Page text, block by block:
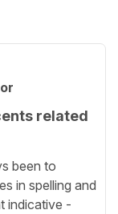
related
been to
in spelling and
indicative -